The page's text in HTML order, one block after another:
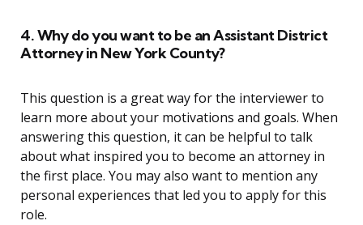
4. Why do you want to be an Assistant District
Attorney in New York County?
This question is a great way for the interviewer to
learn more about your motivations and goals. When
answering this question, it can be helpful to talk
about what inspired you to become an attorney in
the first place. You may also want to mention any
personal experiences that led you to apply for this
role.